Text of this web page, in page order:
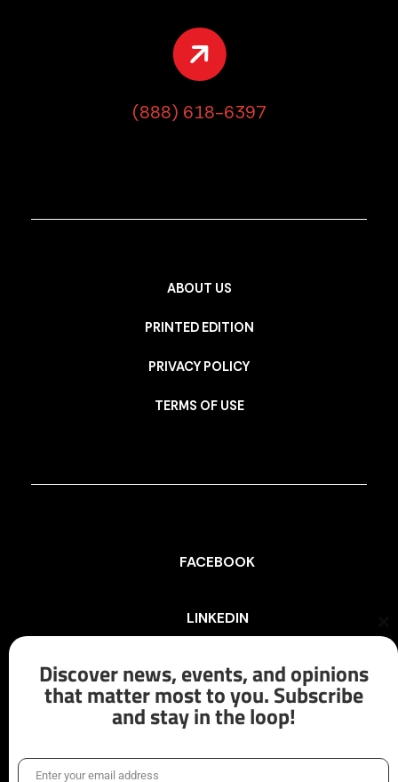
(888) 618-6397
ABOUT US
PRINTED EDITION
PRIVACY POLICY
TERMS OF USE
FACEBOOK
LINKEDIN
INSTAGRAM
X/TWITTER
Discover news, events, and opinions
that matter most to you. Subscribe
and stay in the loop!
Enter your email address